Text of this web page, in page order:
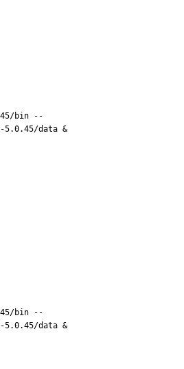
bin --
5.0.45/data &
bin --
5.0.45/data &